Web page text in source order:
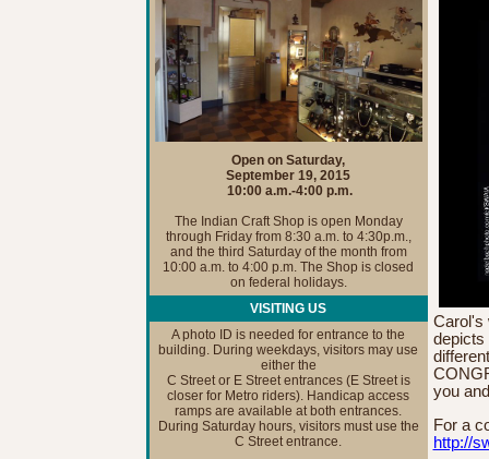
Open on Saturday,
September 19, 2015
10:00 a.m.-4:00 p.m.
The Indian Craft Shop is open Monday
through Friday from 8:30 a.m. to 4:30p.m.,
and the third Saturday of the month from
10:00 a.m. to 4:00 p.m. The Shop is closed
on federal holidays.
VISITING US
A photo ID is needed for entrance to the
building. During weekdays, visitors may use
either the
C Street or E Street entrances (E Street is
closer for Metro riders). Handicap access
ramps are available at both entrances.
During Saturday hours, visitors must use the
C Street entrance.
Carol's
depicts
you
For a
http://